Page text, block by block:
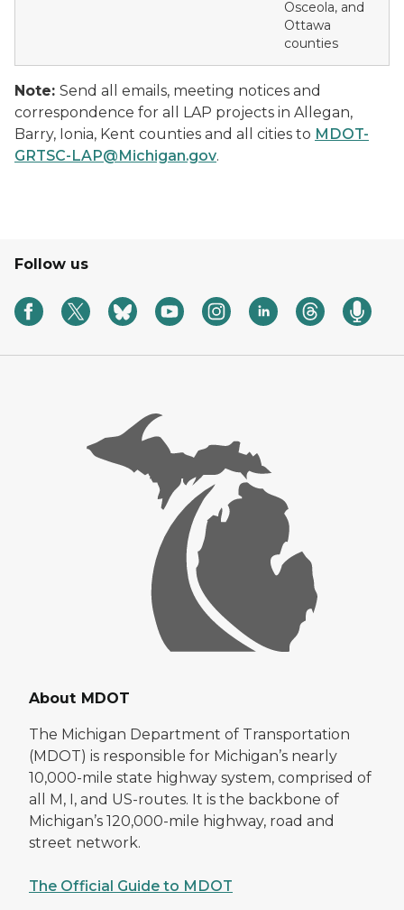
Osceola, and
Ottawa
counties
Note: Send all emails, meeting notices and
correspondence for all LAP projects in Allegan,
Barry, Ionia, Kent counties and all cities to MDOT-
GRTSC-LAP@Michigan.gov.
Follow us
About MDOT
The Michigan Department of Transportation
(MDOT) is responsible for Michigan’s nearly
10,000-mile state highway system, comprised of
all M, I, and US-routes. It is the backbone of
Michigan’s 120,000-mile highway, road and
street network.
The Official Guide to MDOT